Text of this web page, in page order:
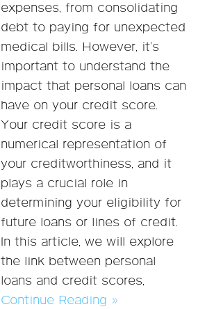
expenses, from consolidating
debt to paying for unexpected
medical bills. However, it’s
important to understand the
impact that personal loans can
have on your credit score.
Your credit score is a
numerical representation of
your creditworthiness, and it
plays a crucial role in
determining your eligibility for
future loans or lines of credit.
In this article, we will explore
the link between personal
loans and credit scores,
Continue Reading »